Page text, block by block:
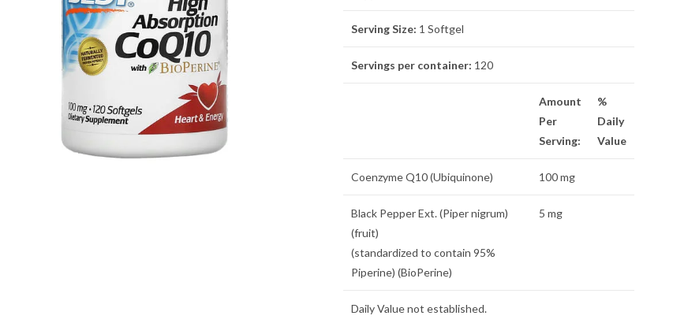
Serving Size: 1 Softgel
Servings per container: 120
Amount
Per
Serving:
%
Daily
Value
Coenzyme Q10 (Ubiquinone) 100 mg
Black Pepper Ext. (Piper nigrum)
(fruit)
(standardized to contain 95%
Piperine) (BioPerine)
5 mg
Daily Value not established.